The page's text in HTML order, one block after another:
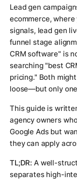
Lead gen
ecommerce,
signals, lead gen
funnel stage
CRM software" is
searching "best
pricing." Both
loose—but only
This guide is
agency owners
Google Ads but
they can apply
TL;DR: A well-
separates high-